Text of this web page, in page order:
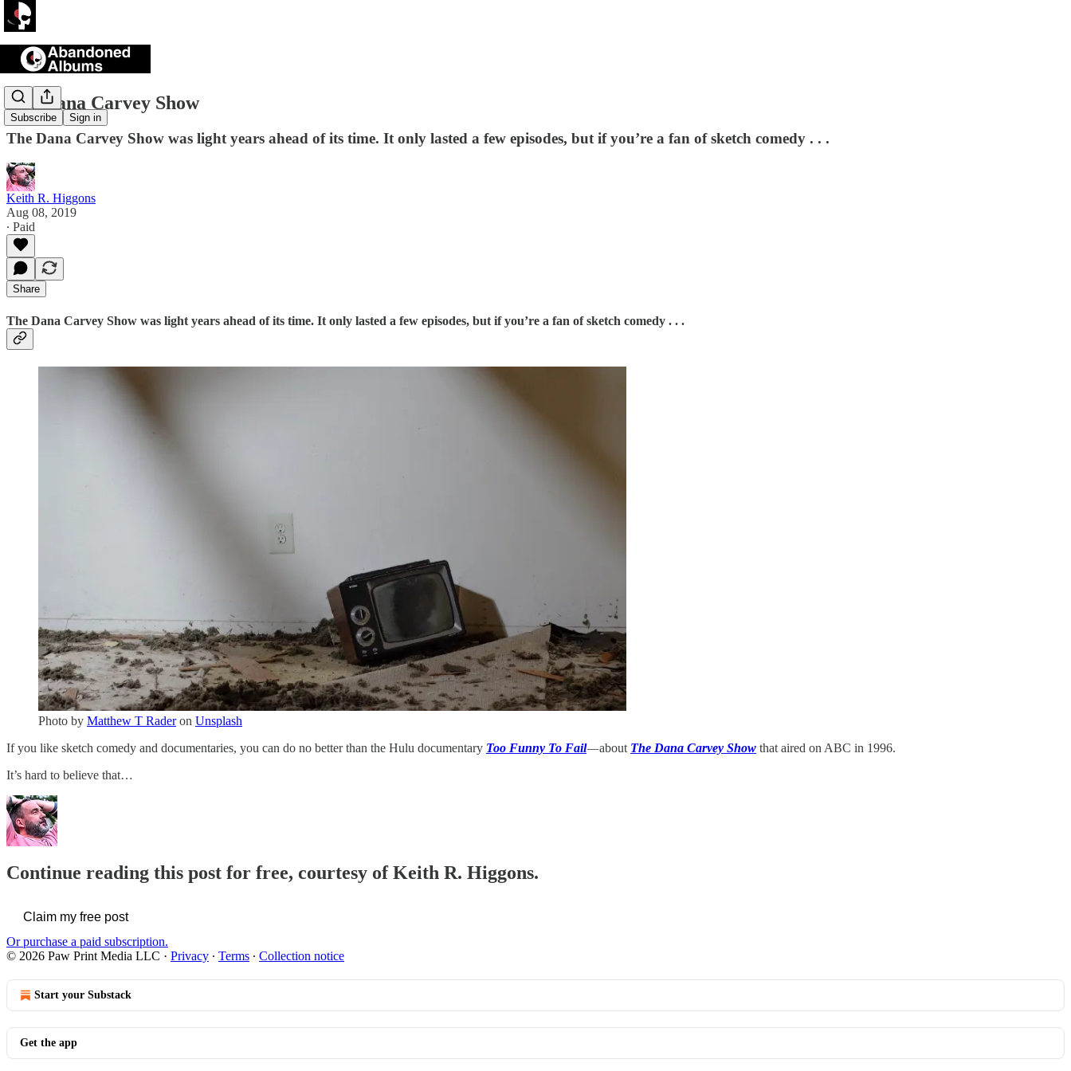
Subscribe Sign in
The Dana Carvey Show
The Dana Carvey Show was light years ahead of its time. It only lasted a few episodes, but if you’re a fan of sketch comedy . . .
Keith R. Higgons
Aug 08, 2019
∙ Paid
Share
The Dana Carvey Show was light years ahead of its time. It only lasted a few episodes, but if you’re a fan of sketch comedy . . .
Photo by Matthew T Raderon Unsplash
If you like sketch comedy and documentaries, you can do no better than the Hulu documentary Too Funny To Fail—about The Dana Carvey Show that aired on ABC in 1996.
It’s hard to believe that…
Continue reading this post for free, courtesy of Keith R. Higgons.
Claim my free post
Or purchase a paid subscription.
© 2026 Paw Print Media LLC · Privacy ∙ Terms ∙ Collection notice
Start your Substack
Get the app